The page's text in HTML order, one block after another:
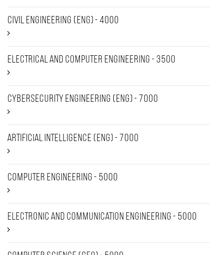
Civil Engineering (ENG) - 4000
Electrical and Computer Engineering - 3500
Cybersecurity Engineering (Eng) - 7000
Artificial intelligence (Eng) - 7000
Computer Engineering - 5000
Electronic and Communication Engineering - 5000